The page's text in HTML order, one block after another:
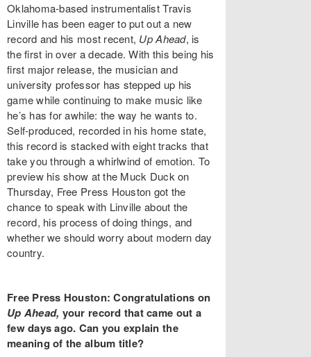
Oklahoma-based instrumentalist Travis
Linville has been eager to put out a new
record and his most recent, Up Ahead, is
the first in over a decade. With this being his
first major release, the musician and
university professor has stepped up his
game while continuing to make music like
he’s has for awhile: the way he wants to.
Self-produced, recorded in his home state,
this record is stacked with eight tracks that
take you through a whirlwind of emotion. To
preview his show at the Muck Duck on
Thursday, Free Press Houston got the
chance to speak with Linville about the
record, his process of doing things, and
whether we should worry about modern day
country.
Free Press Houston: Congratulations on
Up Ahead, your record that came out a
few days ago. Can you explain the
meaning of the album title?